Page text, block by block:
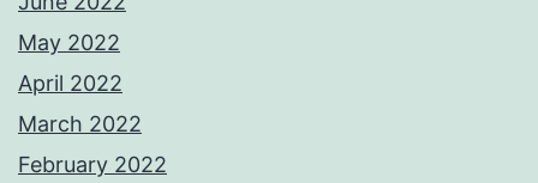
May 2022
April 2022
March 2022
February 2022